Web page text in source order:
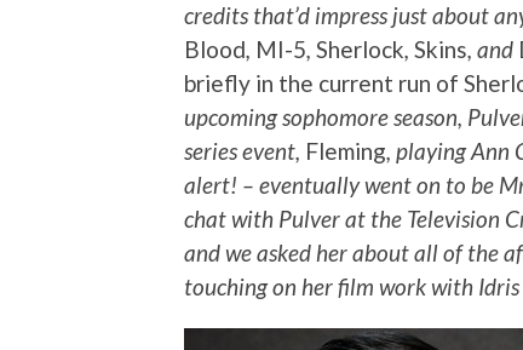
credits that’d impress just about
Blood, MI-5, Sherlock, Skins, and
briefly in the current run of
upcoming sophomore season,
series event, Fleming, playing Ann
alert! – eventually went on to be
chat with Pulver at the Television
and we asked her about all of the
touching on her film work with Idris